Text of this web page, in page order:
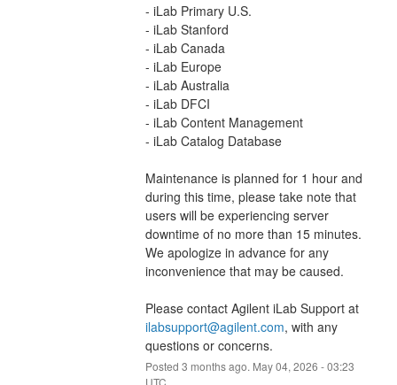
- iLab Primary U.S.
- iLab Stanford
- iLab Canada
- iLab Europe
- iLab Australia
- iLab DFCI
- iLab Content Management
- iLab Catalog Database
Maintenance is planned for 1 hour and
during this time, please take note that
users will be experiencing server
downtime of no more than 15 minutes.
We apologize in advance for any
inconvenience that may be caused.
Please contact Agilent iLab Support at
ilabsupport@agilent.com, with any
questions or concerns.
Posted 3 months ago. May04, 2026 -03:23
UTC